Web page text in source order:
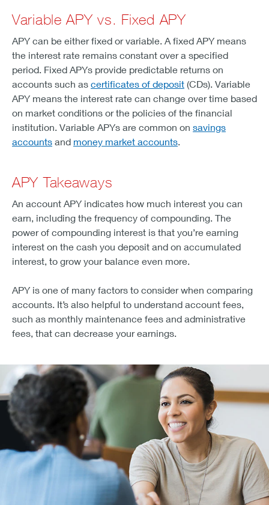
Variable APY vs. Fixed APY
APY can be either fixed or variable. A fixed APY means
the interest rate remains constant over a specified
period. Fixed APYs provide predictable returns on
accounts such as certificates of deposit (CDs). Variable
APY means the interest rate can change over time based
on market conditions or the policies of the financial
institution. Variable APYs are common on savings
accounts and money market accounts
APY Takeaways
An account APY indicates how much interest you can
earn, including the frequency of compounding. The
power of compounding interest is that you’re earning
interest on the cash you deposit and on accumulated
interest, to grow your balance even more.
APY is one of many factors to consider when comparing
accounts. It’s also helpful to understand account fees,
such as monthly maintenance fees and administrative
fees, that can decrease your earnings.